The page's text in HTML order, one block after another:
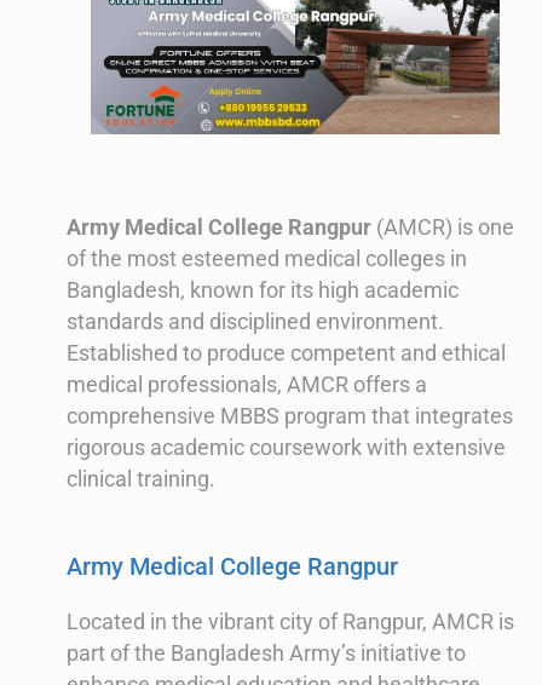
Army Medical College Rangpur (AMCR) is one
of the most esteemed medical colleges in
Bangladesh, known for its high academic
standards and disciplined environment.
Established to produce competent and ethical
medical professionals, AMCR offers a
comprehensive MBBS program that integrates
rigorous academic coursework with extensive
clinical training.
Army Medical College Rangpur
Located in the vibrant city of Rangpur, AMCR is
part of the Bangladesh Army’s initiative to